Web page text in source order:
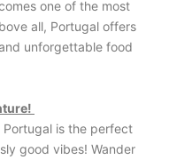
one of the most
all, Portugal offers
unforgettable food
is the perfect
good vibes! Wander